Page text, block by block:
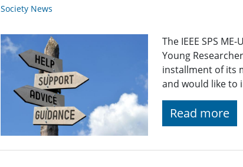
Society News
The IEEE SPS
Young
installment of its
and would like to
Read more